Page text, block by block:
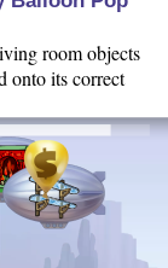
room objects
onto its correct